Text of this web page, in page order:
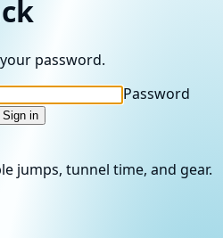
password.
Password
Sign in
jumps, tunnel time, and gear.